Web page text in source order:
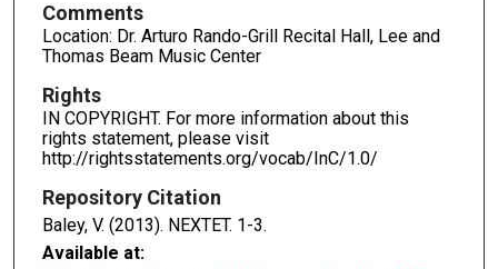
Comments
Location: Dr. Arturo Rando-Grill Recital Hall, Lee and
Thomas Beam Music Center
Rights
IN COPYRIGHT. For more information about this
rights statement, please visit
http://rightsstatements.org/vocab/InC/1.0/
Repository Citation
Baley, V. (2013). NEXTET. 1-3.
Available at: